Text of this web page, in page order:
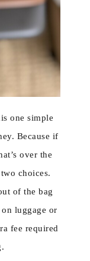
one simple
Because if
over the
choices.
of the bag
luggage or
fee required